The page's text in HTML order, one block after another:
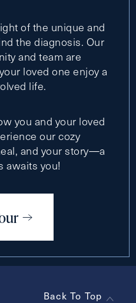
of the unique and
the diagnosis. Our
and team are
loved one enjoy a
life.
you and your loved
our cozy
and your story—a
awaits you!
Back To Top